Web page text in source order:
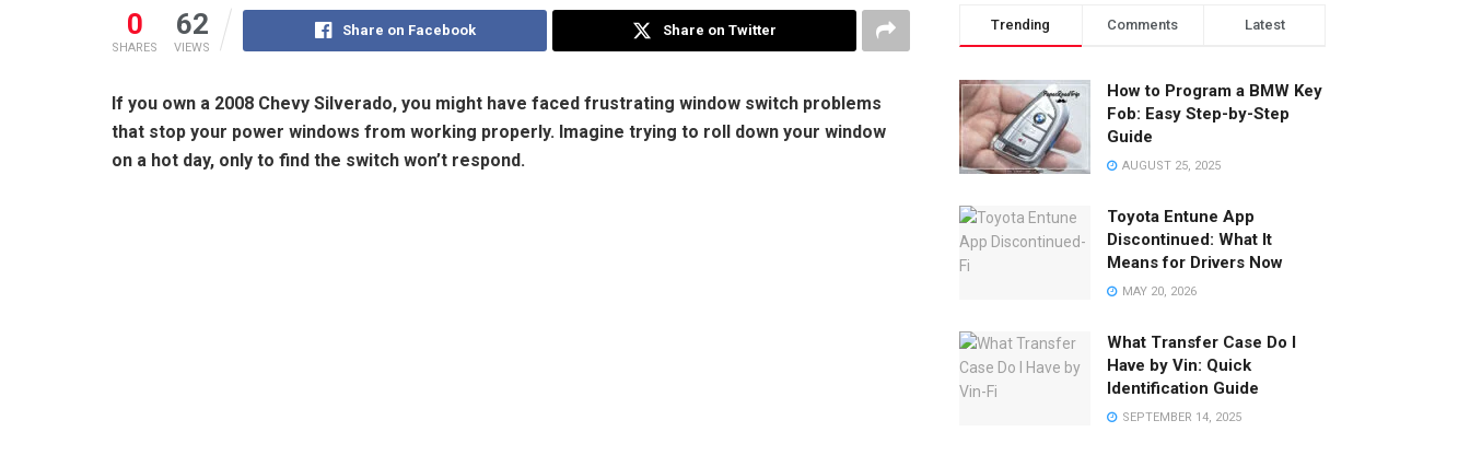
0
SHARES
62
VIEWS
Share on Facebook Share on Twitter
If you own a 2008 Chevy Silverado, you might have faced frustrating window switch problems
that stop your power windows from working properly. Imagine trying to roll down your window
on a hot day, only to find the switch won’t respond.
Trending Comments Latest
How to Program a BMW Key
Fob: Easy Step-by-Step
Guide
AUGUST 25, 2025
Toyota Entune App
Discontinued: What It
Means for Drivers Now
MAY 20, 2026
What Transfer Case Do I
Have by Vin: Quick
Identification Guide
SEPTEMBER 14, 2025